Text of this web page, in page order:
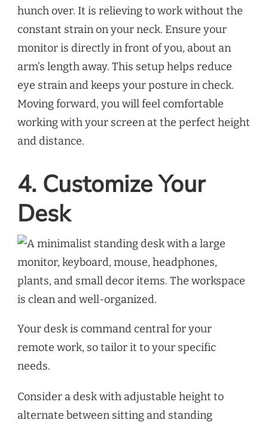
hunch over. It is relieving to work without the
constant strain on your neck. Ensure your
monitor is directly in front of you, about an
arm’s length away. This setup helps reduce
eye strain and keeps your posture in check.
Moving forward, you will feel comfortable
working with your screen at the perfect height
and distance.
4. Customize Your
Desk
Your desk is command central for your
remote work, so tailor it to your specific
needs.
Consider a desk with adjustable height to
alternate between sitting and standing